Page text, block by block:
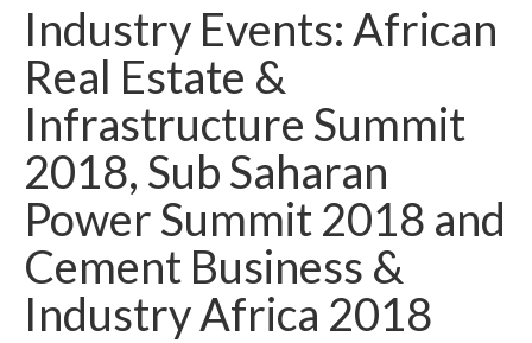
Industry Events: African
Real Estate &
Infrastructure Summit
2018, Sub Saharan
Power Summit 2018 and
Cement Business &
Industry Africa 2018